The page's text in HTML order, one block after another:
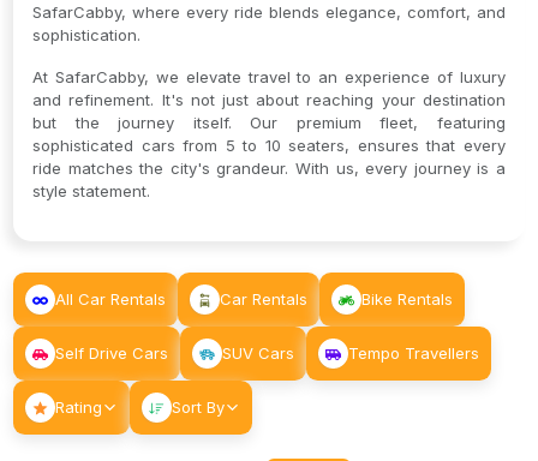
SafarCabby, where every ride blends elegance, comfort, and
sophistication.
At SafarCabby, we elevate travel to an experience of luxury
and refinement. It's not just about reaching your destination
but the journey itself. Our premium fleet, featuring
sophisticated cars from 5 to 10 seaters, ensures that every
ride matches the city's grandeur. With us, every journey is a
style statement.
All Car Rentals Car Rentals Bike Rentals
Self Drive Cars SUV Cars Tempo Travellers
Rating Sort By